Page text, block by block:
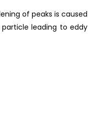
of peaks is caused
leading to eddy